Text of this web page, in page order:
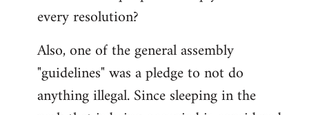
every resolution?
Also, one of the general assembly
"guidelines" was a pledge to not do
anything illegal. Since sleeping in the